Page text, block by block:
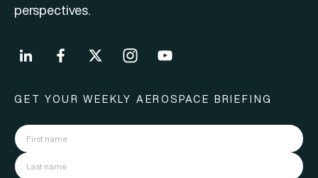
perspectives.
GET YOUR WEEKLY AEROSPACE BRIEFING